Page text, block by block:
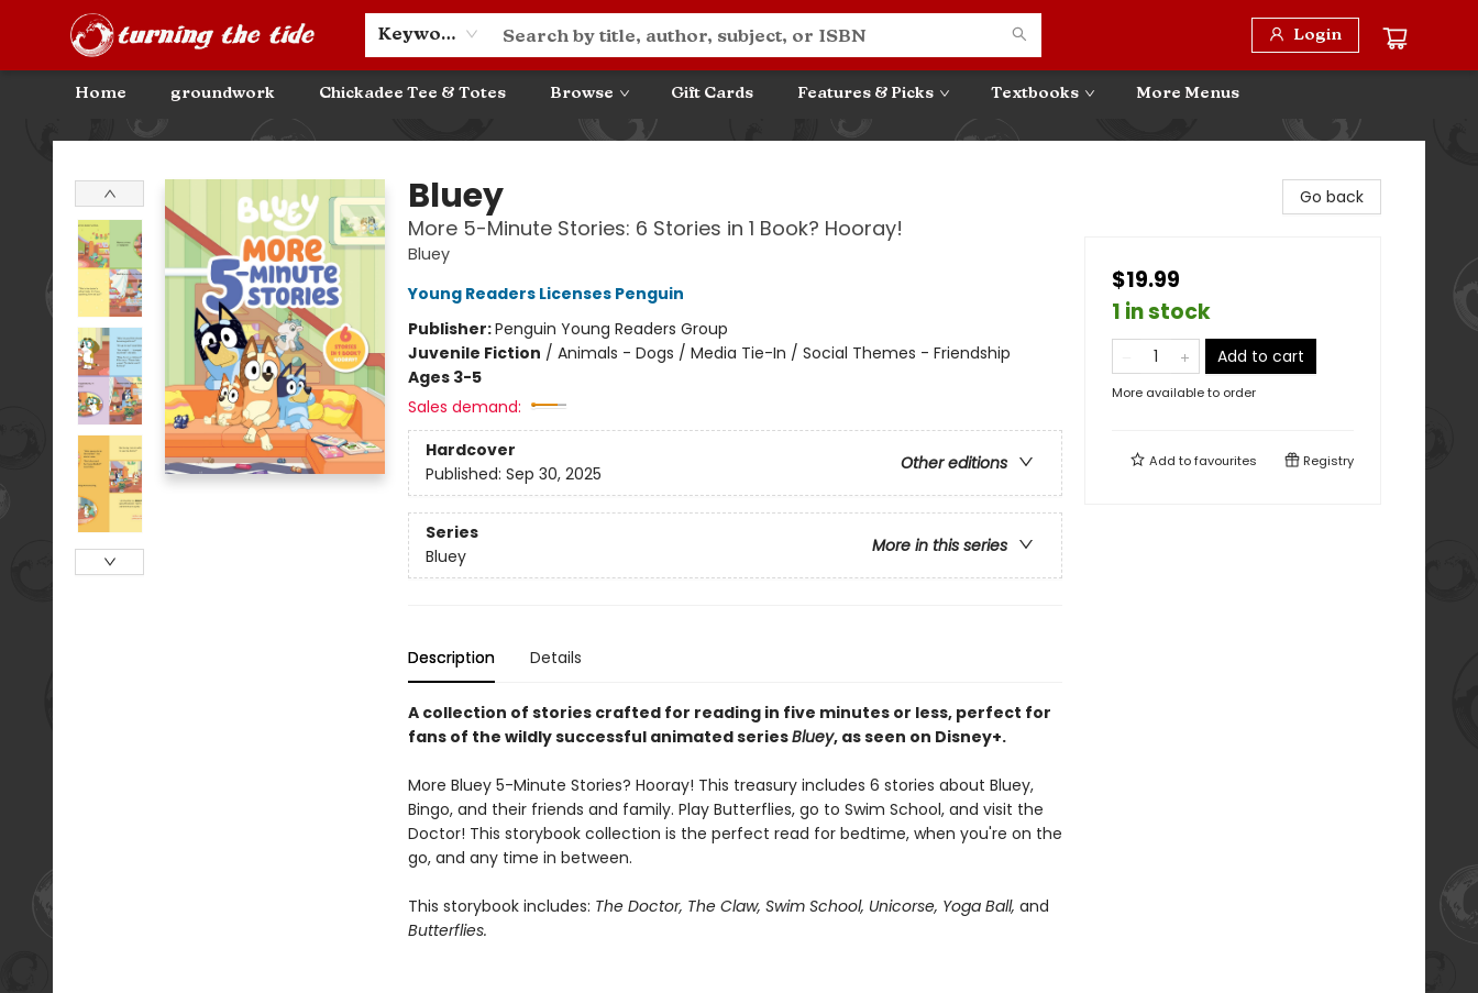
Keyword Login
Home groundwork Chickadee Tee & Totes Browse Gift Cards Features & Picks Textbooks
Community Discounts
Events
About
Contact & Hours
More Menus
Turning the Tide Bookstore
Bluey
More 5-Minute Stories: 6 Stories in 1 Book? Hooray!
Bluey
Young Readers Licenses Penguin
Publisher:Penguin Young Readers Group
Juvenile Fiction / Animals - Dogs / Media Tie-In / Social Themes - Friendship
Ages 3-5
Sales demand:
Hardcover
Other editions
Published: Sep 30, 2025
Series
More in this series
Bluey
Description Details
A collection of stories crafted for reading in five minutes or less, perfect for
fans of the wildly successful animated seriesBluey, as seen on Disney+.
More Bluey 5-Minute Stories? Hooray! This treasury includes 6 stories about Bluey,
Bingo, and their friends and family. Play Butterflies, go to Swim School, and visit the
Doctor! This storybook collection is the perfect read for bedtime, when you're on the
go, and any time in between.
This storybook includes: The Doctor, The Claw, Swim School, Unicorse, Yoga Ball, and
Butterflies.
Go back
$19.99
1 in stock
Add to cart
More available to order
Add tofavourites Registry